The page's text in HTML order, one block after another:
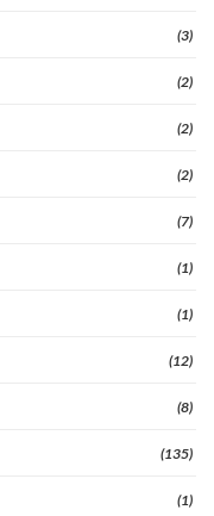
(3)
(2)
(2)
(2)
(7)
(1)
(1)
(12)
(8)
(135)
(1)